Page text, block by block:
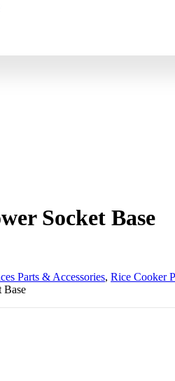
Socket Base
Parts & Accessories, Rice Cooker
Base